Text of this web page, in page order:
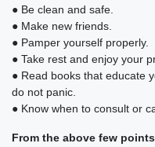
● Be clean and safe.
● Make new friends.
● Pamper yourself properly.
● Take rest and enjoy your
● Read books that educate
do not panic.
● Know when to consult or
From the above few